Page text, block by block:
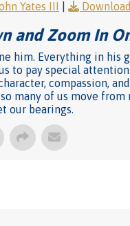
Yates III
and Zoom In
him. Everything in his
to pay special
compassion,
many of us move
our bearings.